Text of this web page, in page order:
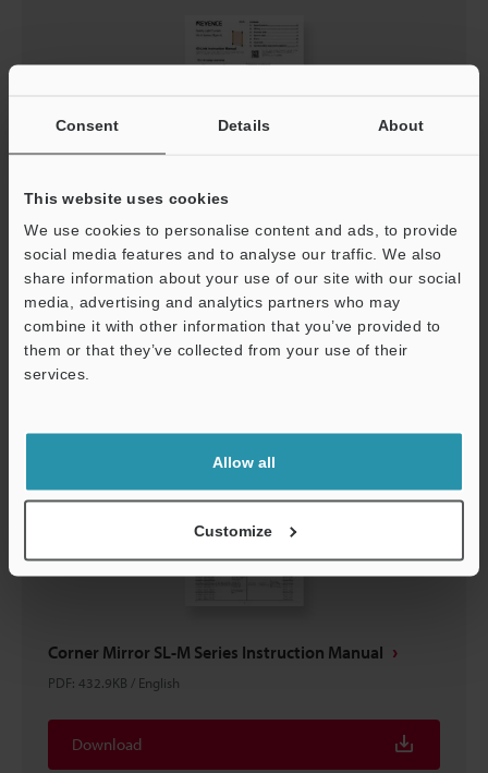
Consent Details About
This website uses cookies
We use cookies to personalise content and ads, to provide
social media features and to analyse our traffic. We also
share information about your use of our site with our social
media, advertising and analytics partners who may
combine it with other information that you’ve provided to
them or that they’ve collected from your use of their
services.
Allow all
Customize
GL-V Series (Type 4) IO-Link Instruction Manual
PDF :609.6KB/English
Download
Corner Mirror SL-M Series Instruction Manual
PDF: 432.9KB / English
Download